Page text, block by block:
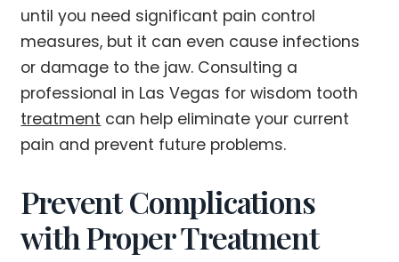
until you need significant pain control
measures, but it can even cause infections
or damage to the jaw. Consulting a
professional in Las Vegas for wisdom tooth
treatment can help eliminate your current
pain and prevent future problems.
Prevent Complications
with Proper Treatment